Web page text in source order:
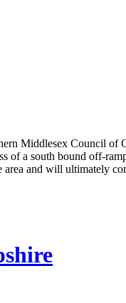
Middlesex Council
of a south bound off-
and will ultimately